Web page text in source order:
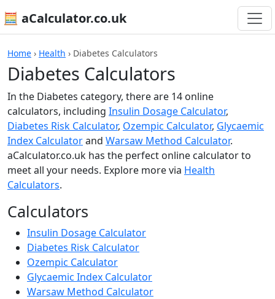
🧮 aCalculator.co.uk
Home › Health › Diabetes Calculators
Diabetes Calculators
In the Diabetes category, there are 14 online
calculators, including Insulin Dosage Calculator,
Diabetes Risk Calculator, Ozempic Calculator, Glycaemic
Index Calculatorand Warsaw Method Calculator.
aCalculator.co.uk has the perfect online calculator to
meet all your needs. Explore more via Health
Calculators.
Calculators
Insulin Dosage Calculator
Diabetes Risk Calculator
Ozempic Calculator
Glycaemic Index Calculator
Warsaw Method Calculator